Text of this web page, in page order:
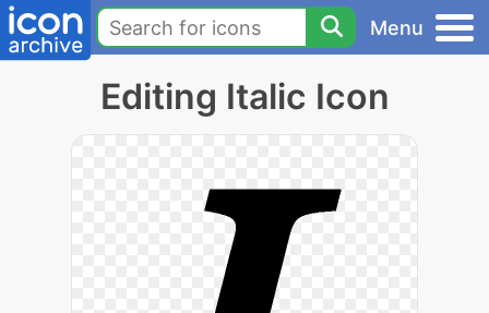
Menu
Editing Italic Icon